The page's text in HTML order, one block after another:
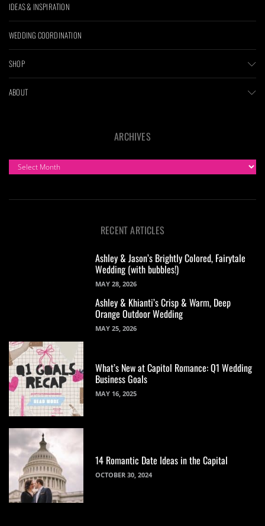
IDEAS & INSPIRATION
WEDDING COORDINATION
SHOP
ABOUT
ARCHIVES
ARCHIVES
RECENT ARTICLES
Ashley & Jason’s Brightly Colored, Fairytale
Wedding (with bubbles!)
MAY 28, 2026
Ashley & Khianti’s Crisp & Warm, Deep
Orange Outdoor Wedding
MAY 25, 2026
What’s New at Capitol Romance: Q1 Wedding
Business Goals
MAY 16, 2025
14 Romantic Date Ideas in the Capital
OCTOBER 30, 2024